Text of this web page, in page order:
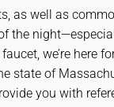
as well as
the
we’re here
state of
you with